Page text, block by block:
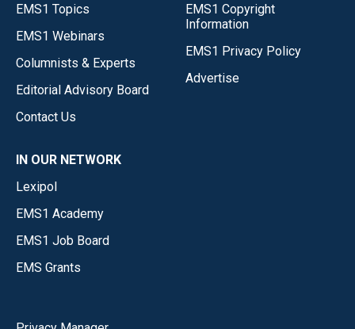
EMS1 Topics
EMS1 Webinars
Columnists & Experts
Editorial Advisory Board
Contact Us
EMS1 Copyright
Information
EMS1 Privacy Policy
Advertise
IN OUR NETWORK
Lexipol
EMS1 Academy
EMS1 Job Board
EMS Grants